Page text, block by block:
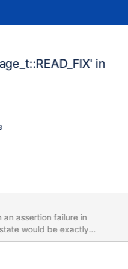
in
assertion failure in
would be exactly
bin/mariadbd